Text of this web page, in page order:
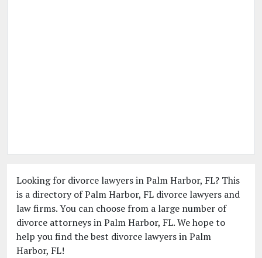
Looking for divorce lawyers in Palm Harbor, FL? This
is a directory of Palm Harbor, FL divorce lawyers and
law firms. You can choose from a large number of
divorce attorneys in Palm Harbor, FL. We hope to
help you find the best divorce lawyers in Palm
Harbor, FL!